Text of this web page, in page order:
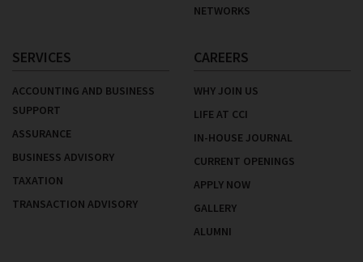
NETWORKS
SERVICES
ACCOUNTING AND BUSINESS
SUPPORT
ASSURANCE
BUSINESS ADVISORY
TAXATION
TRANSACTION ADVISORY
CAREERS
WHY JOIN US
LIFE AT CCI
IN-HOUSE JOURNAL
CURRENT OPENINGS
APPLY NOW
GALLERY
ALUMNI